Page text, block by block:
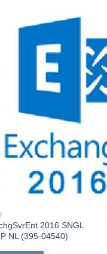
2016 SNGL
NL (395-04540)